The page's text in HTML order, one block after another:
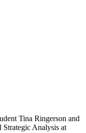
Tina Ringerson and
Analysis at